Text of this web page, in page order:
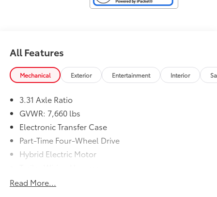
All Features
Mechanical Exterior Entertainment Interior
3.31 Axle Ratio
GVWR: 7,660 lbs
Electronic Transfer Case
Part-Time Four-Wheel Drive
Hybrid Electric Motor
Class IV Towing Equipment -inc: Hitch, Brake
Controller and Trailer Sway Control
Read More...